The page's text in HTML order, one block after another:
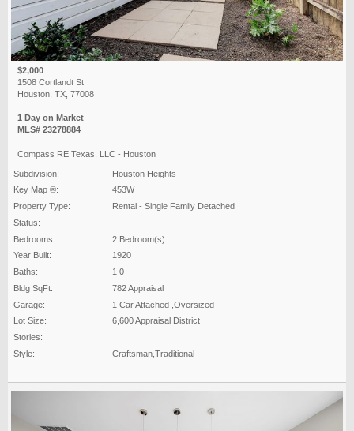
$2,000
1508 Cortlandt St
Houston, TX, 77008
1 Day on Market
MLS# 23278884
Compass RE Texas, LLC - Houston
Subdivision:
Houston Heights
Key Map ®:
453W
Property Type:
Rental - Single Family Detached
Status:
Bedrooms:
2 Bedroom(s)
Year Built:
1920
Baths:
1 0
Bldg SqFt:
782 Appraisal
Garage:
1 Car Attached ,Oversized
Lot Size:
6,600 Appraisal District
Stories:
Style:
Craftsman,Traditional